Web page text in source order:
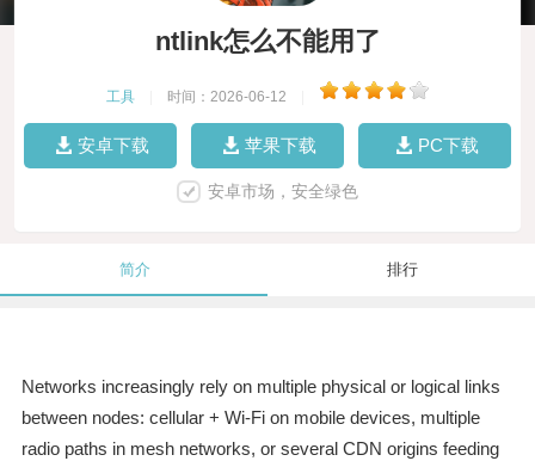
ntlink怎么不能用了
工具 时间：2026-06-12
安卓下载 苹果下载 PC下载
安卓市场，安全绿色
简介 排行
Networks increasingly rely on multiple physical or logical links
between nodes: cellular + Wi‑Fi on mobile devices, multiple
radio paths in mesh networks, or several CDN origins feeding